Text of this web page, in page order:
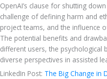
OpenAI’s clause for shutting
challenge of defining harm and
project teams, and the influence
The potential benefits and
different users, the psychological
diverse perspectives in assisted
LinkedIn Post: The Big Change in